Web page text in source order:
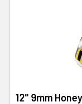
12" 9mm